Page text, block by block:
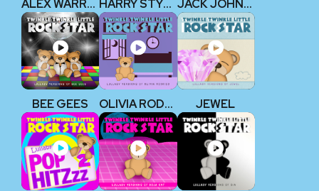
ALEX WARREN HARRY STYLES JACK JOHNSON
BEE GEES OLIVIA RODRIGO JEWEL